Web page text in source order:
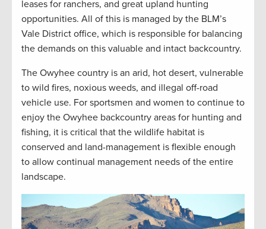
leases for ranchers, and great upland hunting
opportunities. All of this is managed by the BLM’s
Vale District office, which is responsible for balancing
the demands on this valuable and intact backcountry.
The Owyhee country is an arid, hot desert, vulnerable
to wild fires, noxious weeds, and illegal off-road
vehicle use. For sportsmen and women to continue to
enjoy the Owyhee backcountry areas for hunting and
fishing, it is critical that the wildlife habitat is
conserved and land-management is flexible enough
to allow continual management needs of the entire
landscape.